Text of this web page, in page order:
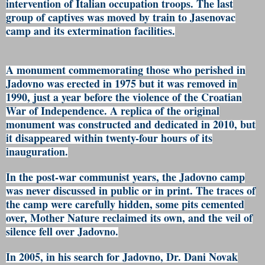
intervention of Italian occupation troops. The last
group of captives was moved by train to Jasenovac
camp and its extermination facilities.
A monument commemorating those who perished in
Jadovno was erected in 1975 but it was removed in
1990, just a year before the violence of the Croatian
War of Independence. A replica of the original
monument was constructed and dedicated in 2010, but
it disappeared within twenty-four hours of its
inauguration.
In the post-war communist years, the Jadovno camp
was never discussed in public or in print. The traces of
the camp were carefully hidden, some pits cemented
over, Mother Nature reclaimed its own, and the veil of
silence fell over Jadovno.
In 2005, in his search for Jadovno, Dr. Dani Novak